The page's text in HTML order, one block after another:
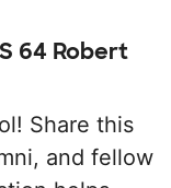
64 Robert
Share this
and fellow